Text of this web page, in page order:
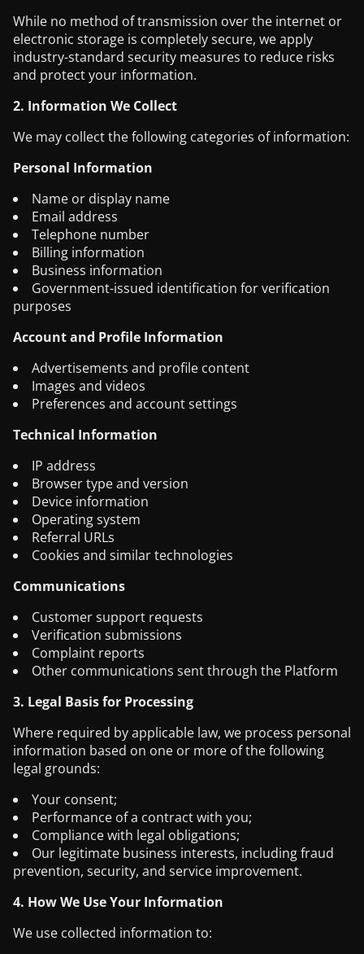
While no method of transmission over the internet or
electronic storage is completely secure, we apply
industry-standard security measures to reduce risks
and protect your information.
2. Information We Collect
We may collect the following categories of information:
Personal Information
Name or display name
Email address
Telephone number
Billing information
Business information
Government-issued identification for verification
purposes
Account and Profile Information
Advertisements and profile content
Images and videos
Preferences and account settings
Technical Information
IP address
Browser type and version
Device information
Operating system
Referral URLs
Cookies and similar technologies
Communications
Customer support requests
Verification submissions
Complaint reports
Other communications sent through the Platform
3. Legal Basis for Processing
Where required by applicable law, we process personal
information based on one or more of the following
legal grounds:
Your consent;
Performance of a contract with you;
Compliance with legal obligations;
Our legitimate business interests, including fraud
prevention, security, and service improvement.
4. How We Use Your Information
We use collected information to: